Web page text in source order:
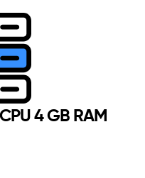
4 GB RAM